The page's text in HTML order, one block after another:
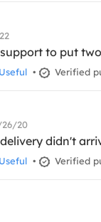
to put
Useful • Verified
20
didn't
Useful • Verified